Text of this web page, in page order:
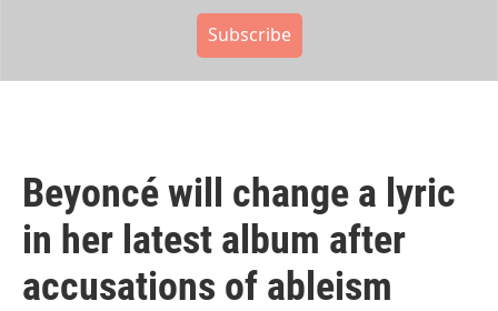
Subscribe
Beyoncé will change a lyric
in her latest album after
accusations of ableism